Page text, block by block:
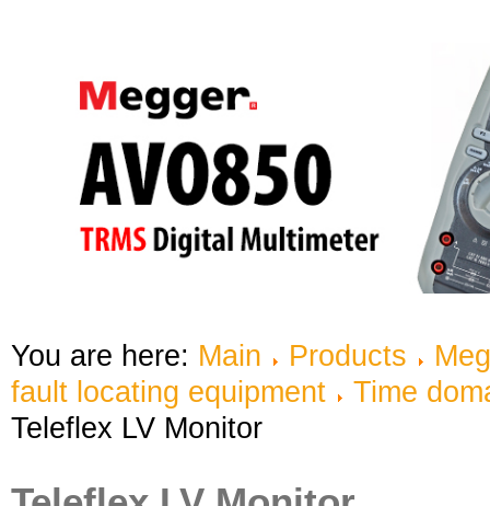
You are here: Main Products
fault locating equipment
Time
Teleflex LV Monitor